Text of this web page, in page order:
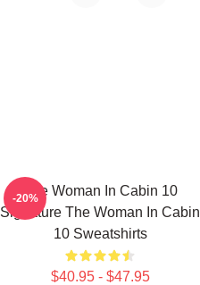
The Woman In Cabin 10
Signature The Woman In Cabin
10 Sweatshirts
$40.95 - $47.95
-20%